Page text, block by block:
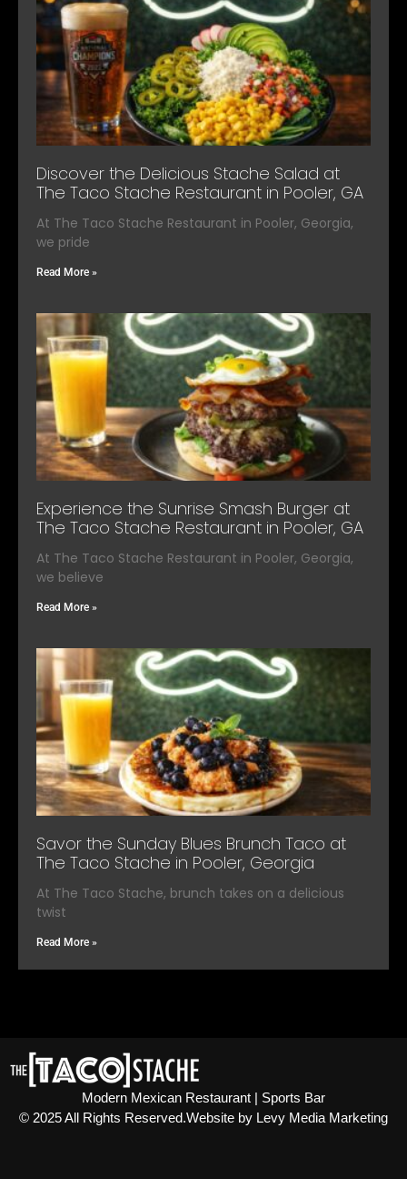
Discover the Delicious Stache Salad at
The Taco Stache Restaurant in Pooler, GA
At The Taco Stache Restaurant in Pooler, Georgia,
we pride
Read More »
Experience the Sunrise Smash Burger at
The Taco Stache Restaurant in Pooler, GA
At The Taco Stache Restaurant in Pooler, Georgia,
we believe
Read More »
Savor the Sunday Blues Brunch Taco at
The Taco Stache in Pooler, Georgia
At The Taco Stache, brunch takes on a delicious
twist
Read More »
Modern Mexican Restaurant | Sports Bar
© 2025 All Rights Reserved.​ Website by Levy Media Marketing